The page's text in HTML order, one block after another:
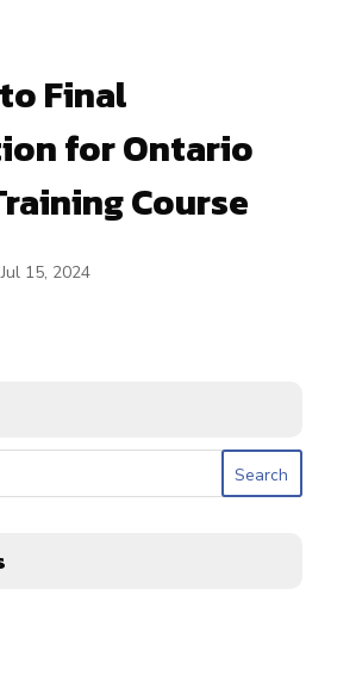
Final
for Ontario
Course
Jul 15, 2024